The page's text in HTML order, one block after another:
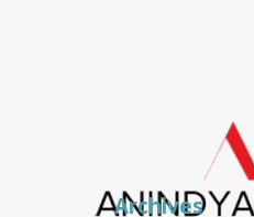
Archives